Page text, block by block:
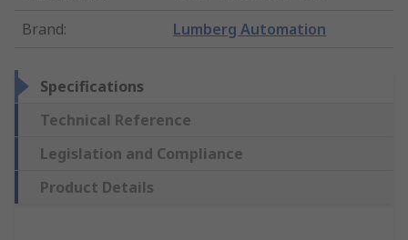
Brand: Lumberg Automation
Specifications
Technical Reference
Legislation and Compliance
Product Details